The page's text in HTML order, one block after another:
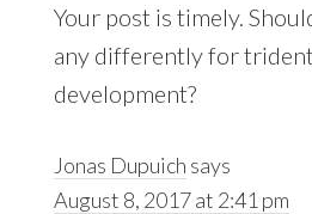
Your post is timely.
any differently for
development?
Jonas Dupuich says
August 8, 2017 at 2:41 pm